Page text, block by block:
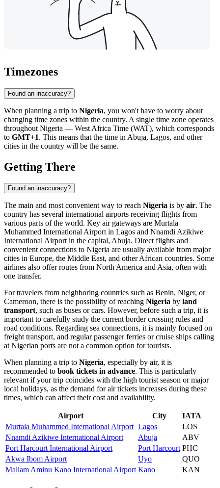
Timezones
Found an inaccuracy?
When planning a trip to Nigeria, you won't have to worry about
changing time zones within the country. A single time zone operates
throughout Nigeria — West Africa Time (WAT), which corresponds
to GMT+1. This means that the time in Abuja, Lagos, and other
cities in the country will be the same.
Getting There
Found an inaccuracy?
The main and most convenient way to reach Nigeria is by air. The
country has several international airports receiving flights from
various parts of the world. Key air gateways are Murtala
Muhammed International Airportin Lagos and Nnamdi Azikiwe
International Airportin the capital, Abuja. Direct flights and
convenient connections to Nigeria are usually available from major
cities in Europe, the Middle East, and other African countries. Some
airlines also offer routes from North America and Asia, often with
one transfer.
For travelers from neighboring countries such as Benin, Niger, or
Cameroon, there is the possibility of reaching Nigeria by land
transport, such as buses or cars. However, before such a trip, it is
important to carefully study the current border crossing rules and
road conditions. Regarding sea connections, it is mainly focused on
freight transport, and regular passenger ferries or cruise ships calling
at Nigerian ports are not a common option for tourists.
When planning a trip to Nigeria, especially by air, it is
recommended to book tickets in advance. This is particularly
relevant if your trip coincides with the high tourist season or major
local holidays, as the demand for air tickets increases during these
times, which can affect their cost and availability.
Airport City
IATA
Murtala Muhammed International Airport Lagos
LOS
Nnamdi Azikiwe International Airport
Abuja
ABV
Port Harcourt International Airport
Port Harcourt PHC
Akwa Ibom Airport
Uyo
QUO
Mallam Aminu Kano International Airport Kano KAN